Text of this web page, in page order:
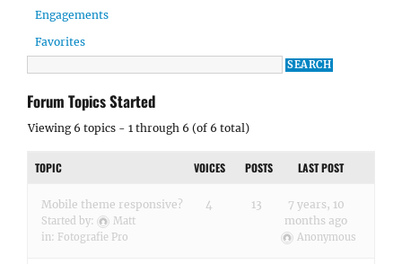
Engagements
Favorites
Forum Topics Started
Viewing 6 topics - 1 through 6 (of 6 total)
TOPIC VOICES POSTS LAST POST
Mobile theme responsive?
Started by:
Matt
in: Fotografie Pro
4 13
7 years, 10
months ago
Anonymous